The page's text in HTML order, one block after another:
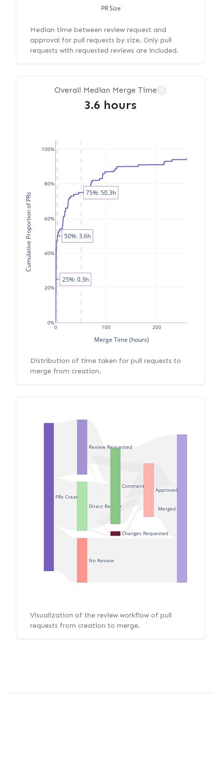
PR Size
Median time between review request and
approval for pull requests by size. Only pull
requests with requested reviews are included.
Overall Median Merge Time
3.6 hours
0 100 200
0%
20%
40%
60%
80%
100%
Merge Time (hours)
Cumulative Proportion of PRs
25%: 0.3h
50%: 3.6h
75%: 50.3h
Distribution of time taken for pull requests to
merge from creation.
PRs Created
Review Requested
No Review
Direct Review
Changes Requested
Commented
Approved
Merged
Visualization of the review workflow of pull
requests from creation to merge.